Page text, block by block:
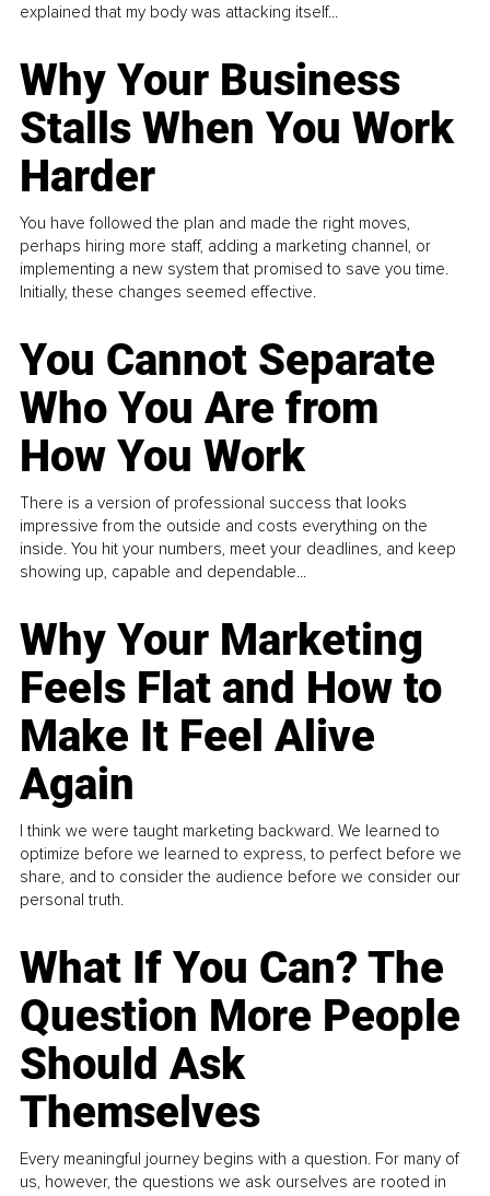
explained that my body was attacking itself...
Why Your Business
Stalls When You Work
Harder
You have followed the plan and made the right moves,
perhaps hiring more staff, adding a marketing channel, or
implementing a new system that promised to save you time.
Initially, these changes seemed effective.
You Cannot Separate
Who You Are from
How You Work
There is a version of professional success that looks
impressive from the outside and costs everything on the
inside. You hit your numbers, meet your deadlines, and keep
showing up, capable and dependable...
Why Your Marketing
Feels Flat and How to
Make It Feel Alive
Again
I think we were taught marketing backward. We learned to
optimize before we learned to express, to perfect before we
share, and to consider the audience before we consider our
personal truth.
What If You Can? The
Question More People
Should Ask
Themselves
Every meaningful journey begins with a question. For many of
us, however, the questions we ask ourselves are rooted in